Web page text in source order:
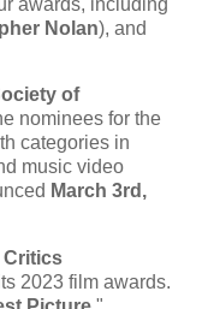
Nolan), and
of
nominees for the
categories in
music video
March 3rd,
Critics
2023 film awards.